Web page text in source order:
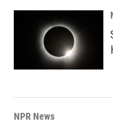
NPR News